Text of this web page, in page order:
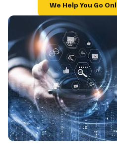
We Help You Go